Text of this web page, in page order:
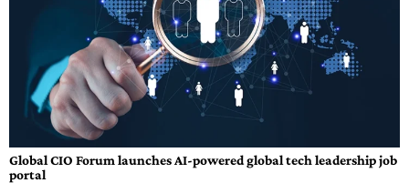
Global CIO Forum launches AI-powered global tech leadership job
portal